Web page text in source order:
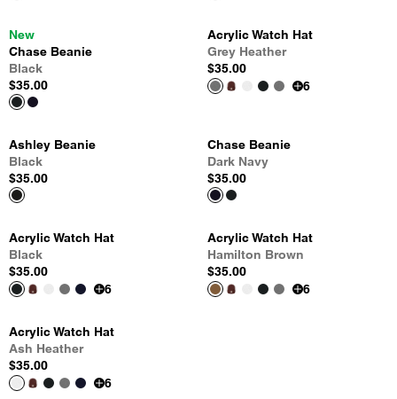
New
Chase Beanie
Black
$35.00
Acrylic Watch Hat
Grey Heather
$35.00
6
Ashley Beanie
Black
$35.00
Chase Beanie
Dark Navy
$35.00
Acrylic Watch Hat
Black
$35.00
6
Acrylic Watch Hat
Hamilton Brown
$35.00
6
Acrylic Watch Hat
Ash Heather
$35.00
6